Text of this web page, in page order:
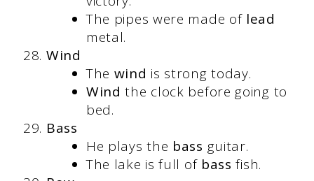
The pipes were made of lead
metal.
Wind
The wind is strong today.
Wind the clock before going to
bed.
Bass
He plays the bass guitar.
The lake is full of bass fish.